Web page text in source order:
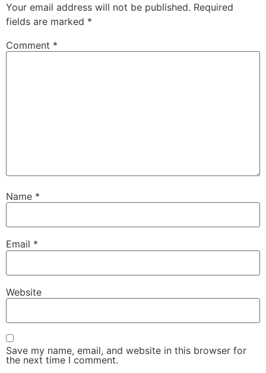
Your email address will not be published. Required
fields are marked *
Comment *
Name *
Email *
Website
Save my name, email, and website in this browser for
the next time I comment.